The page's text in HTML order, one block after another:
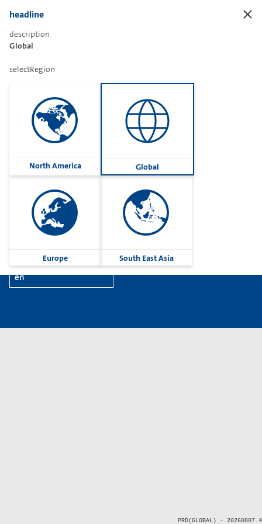
headline
description
Global
selectRegion
North America Global
Europe South East Asia
Imprint
Group
Terms
contactUs
Contact
en
PRD(GLOBAL) - 20260807.4